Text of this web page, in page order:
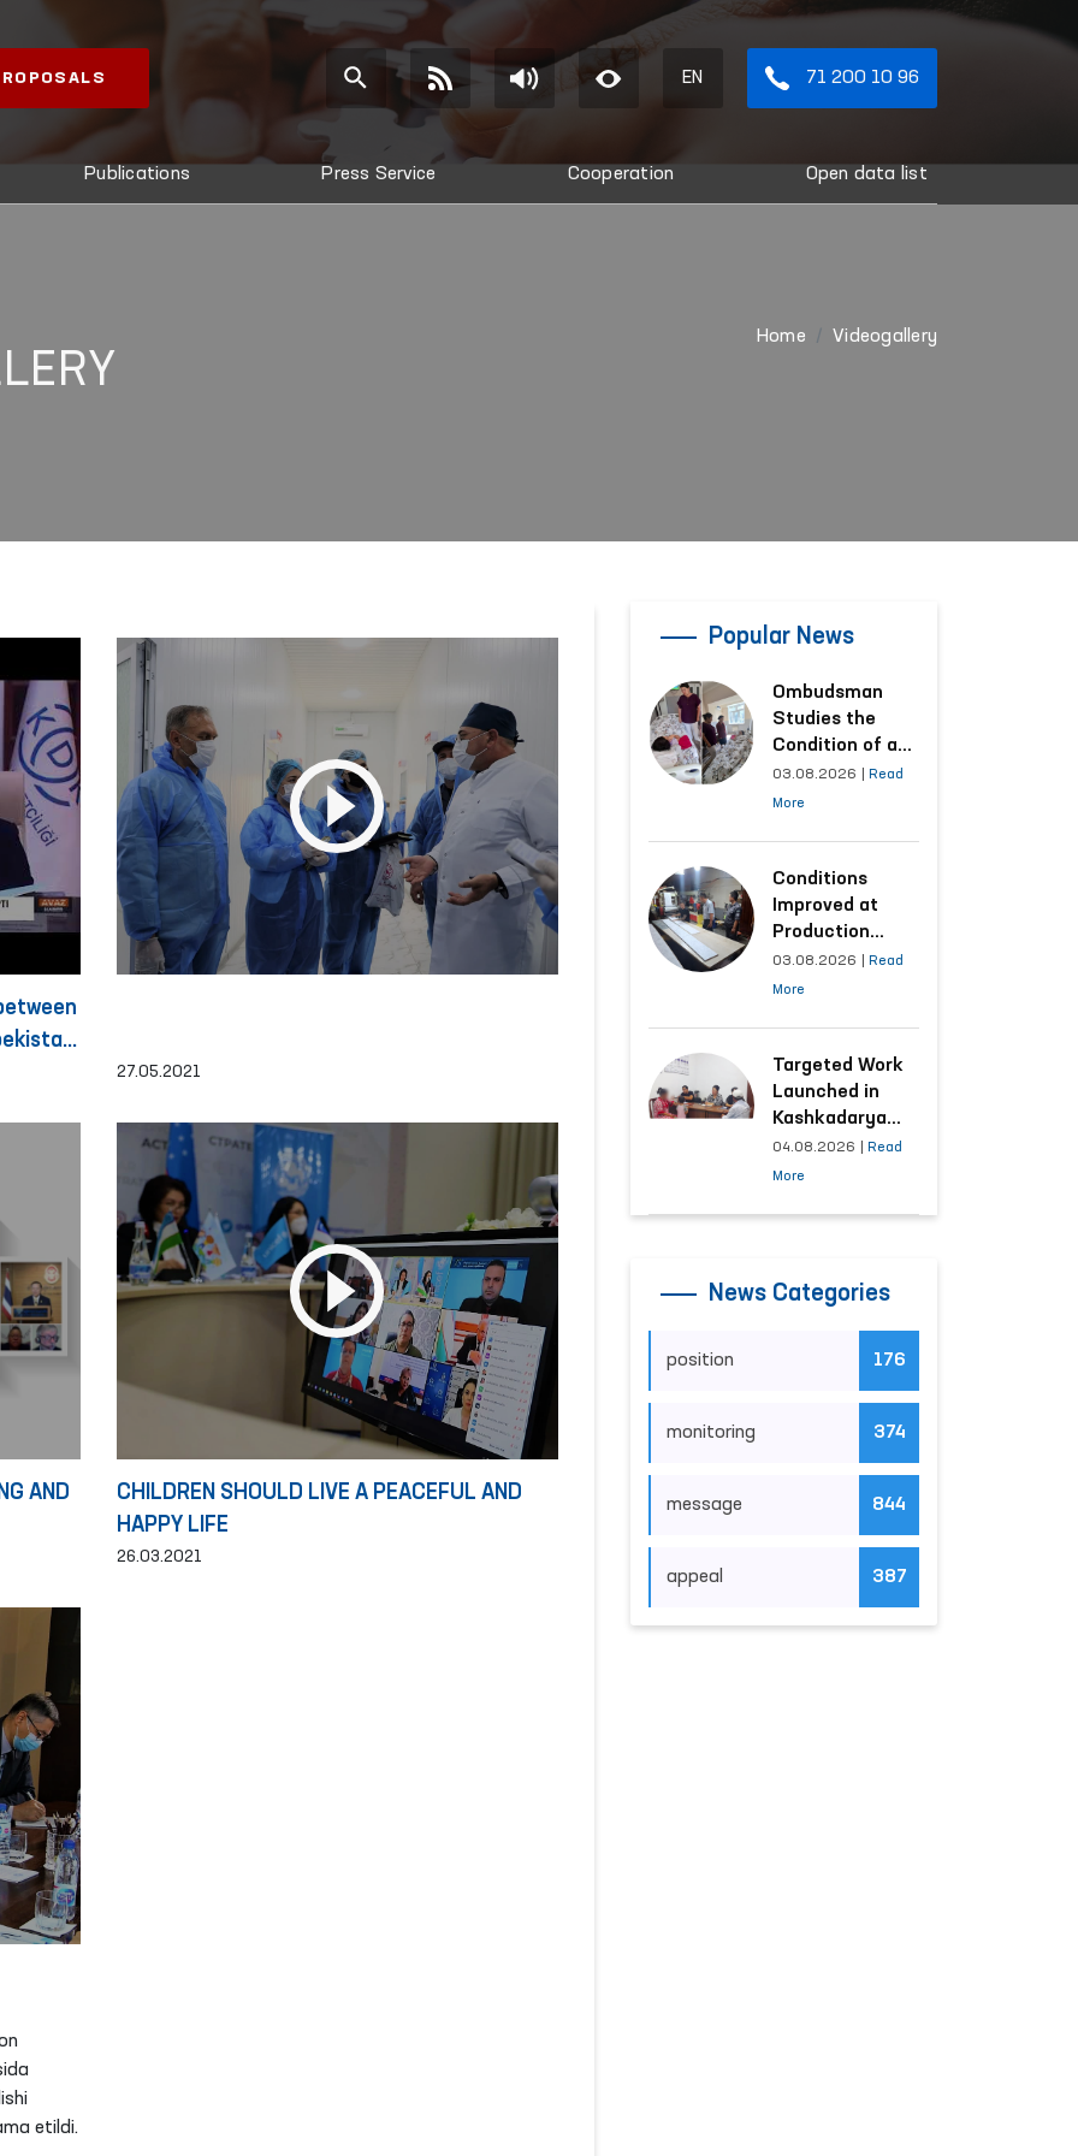
EN 71 200 10 96
Publications Press Service Cooperation Open data list
Home Videogallery
27.05.2021
AND
CHILDREN SHOULD LIVE A PEACEFUL AND
HAPPY LIFE
26.03.2021
etildi.
Popular News
Ombudsman
Studies the
Condition of a
Woman Who
Suffered
Kashkadarya
Region
03.08.2026
Read
More
Conditions
Improved at
Production
Facilities Where
Convicts Work
Submission
03.08.2026
Read
More
Targeted Work
Launched in
Kashkadarya
Region with
Areas
04.08.2026
Read
More
News Categories
position 176
monitoring 374
message 844
appeal 387